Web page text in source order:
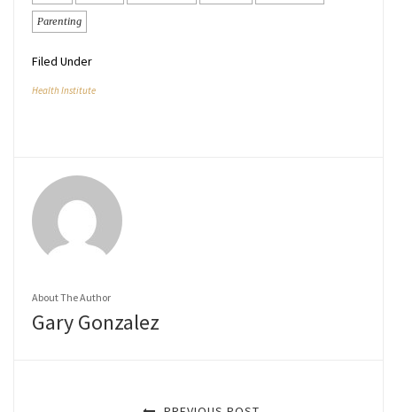
Parenting
Filed Under
Health Institute
About The Author
Gary Gonzalez